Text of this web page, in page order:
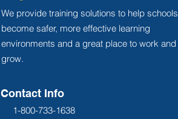
We provide training solutions to help schools
become safer, more effective learning
environments and a great place to work and
grow.
Contact Info
1-800-733-1638